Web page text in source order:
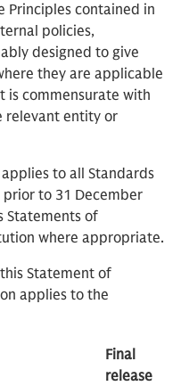
Principles contained in
policies,
designed to give
they are applicable
is commensurate with
relevant entity or
to all Standards
to 31 December
Statements of
where appropriate.
Statement of
applies to the
Final
release